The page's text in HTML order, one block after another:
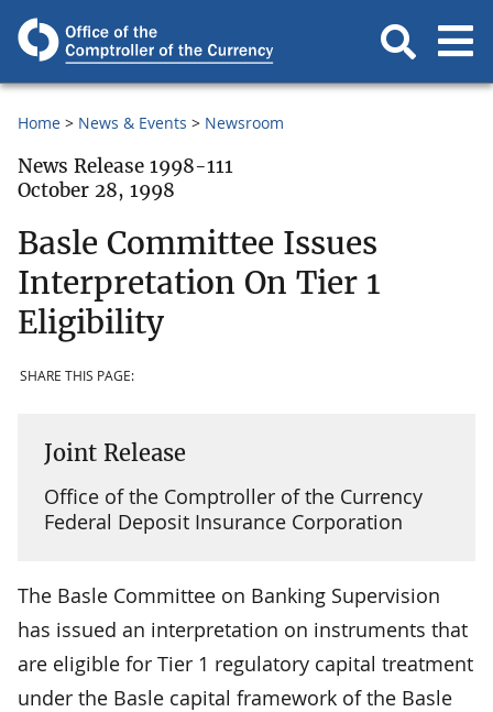
Home News & Events Newsroom
News Release 1998-111
October 28, 1998
Basle Committee Issues
Interpretation On Tier 1
Eligibility
SHARE THIS PAGE:
Joint Release
Office of the Comptroller of the Currency
Federal Deposit Insurance Corporation
The Basle Committee on Banking Supervision
has issued an interpretation on instruments that
are eligible for Tier 1 regulatory capital treatment
under the Basle capital framework of the Basle